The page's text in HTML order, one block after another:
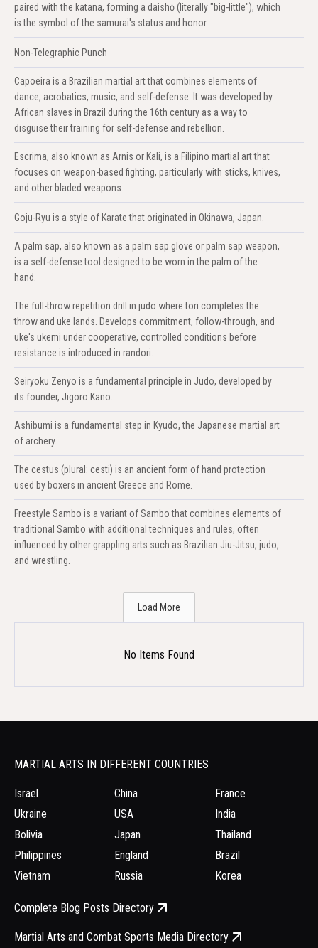
paired with the katana, forming a daishō (literally "big-little"), which
is the symbol of the samurai's status and honor.
Non-Telegraphic Punch
Capoeira is a Brazilian martial art that combines elements of
dance, acrobatics, music, and self-defense. It was developed by
African slaves in Brazil during the 16th century as a way to
disguise their training for self-defense and rebellion.
Escrima, also known as Arnis or Kali, is a Filipino martial art that
focuses on weapon-based fighting, particularly with sticks, knives,
and other bladed weapons.
Goju-Ryu is a style of Karate that originated in Okinawa, Japan.
A palm sap, also known as a palm sap glove or palm sap weapon,
is a self-defense tool designed to be worn in the palm of the
hand.
The full-throw repetition drill in judo where tori completes the
throw and uke lands. Develops commitment, follow-through, and
uke's ukemi under cooperative, controlled conditions before
resistance is introduced in randori.
Seiryoku Zenyo is a fundamental principle in Judo, developed by
its founder, Jigoro Kano.
Ashibumi is a fundamental step in Kyudo, the Japanese martial art
of archery.
The cestus (plural: cesti) is an ancient form of hand protection
used by boxers in ancient Greece and Rome.
Freestyle Sambo is a variant of Sambo that combines elements of
traditional Sambo with additional techniques and rules, often
influenced by other grappling arts such as Brazilian Jiu-Jitsu, judo,
and wrestling.
Load More
No Items Found
MARTIAL ARTS IN DIFFERENT COUNTRIES
Israel
Ukraine
Bolivia
Philippines
Vietnam
China
USA
Japan
England
Russia
France
India
Thailand
Brazil
Korea
Complete Blog Posts Directory
Martial Arts and Combat Sports Media Directory